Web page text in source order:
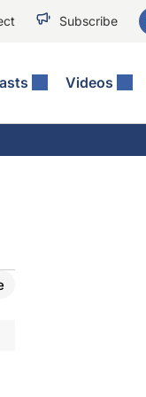
Subscribe
Videos